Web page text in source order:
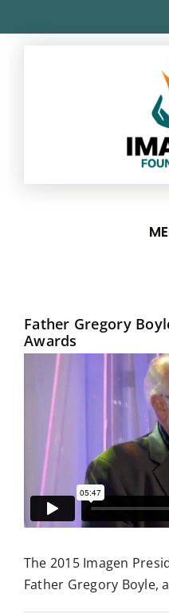
to
Imagen Awards
Influential Latinos
Membership
Donate
Father Gregory
Awards
The 2015 Imagen
Father Gregory Boyle,